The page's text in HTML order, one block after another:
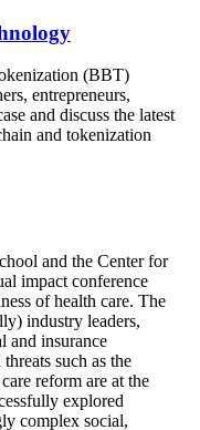
(BBT)
entrepreneurs,
and discuss the latest
and tokenization
and the Center for
impact conference
of health care. The
industry leaders,
and insurance
such as the
reform are at the
explored
complex social,